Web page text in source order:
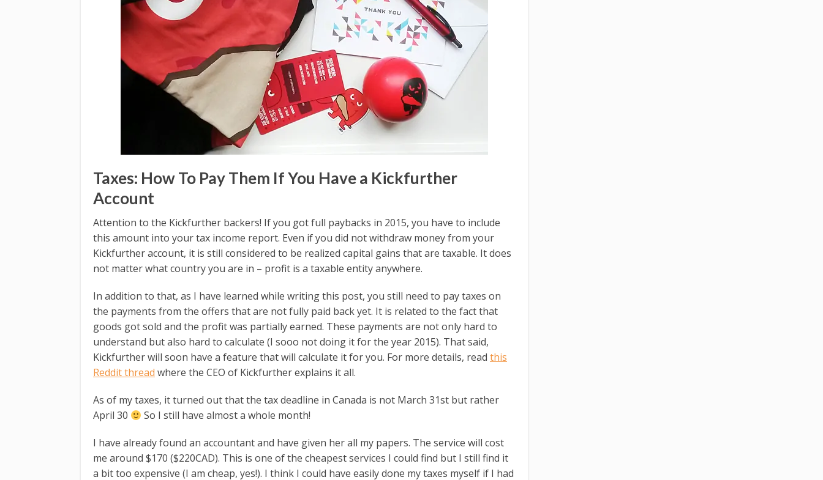
Taxes: How To Pay Them If You Have a Kickfurther
Account
Attention to the Kickfurther backers! If you got full paybacks in 2015, you have to include
this amount into your tax income report. Even if you did not withdraw money from your
Kickfurther account, it is still considered to be realized capital gains that are taxable. It does
not matter what country you are in – profit is a taxable entity anywhere.
In addition to that, as I have learned while writing this post, you still need to pay taxes on
the payments from the offers that are not fully paid back yet. It is related to the fact that
goods got sold and the profit was partially earned. These payments are not only hard to
understand but also hard to calculate (I sooo not doing it for the year 2015). That said,
Kickfurther will soon have a feature that will calculate it for you. For more details, read this
Reddit thread where the CEO of Kickfurther explains it all.
As of my taxes, it turned out that the tax deadline in Canada is not March 31st but rather
April 30
So I still have almost a whole month!
I have already found an accountant and have given her all my papers. The service will cost
me around $170 ($220CAD). This is one of the cheapest services I could find but I still find it
a bit too expensive (I am cheap, yes!). I think I could have easily done my taxes myself if I had